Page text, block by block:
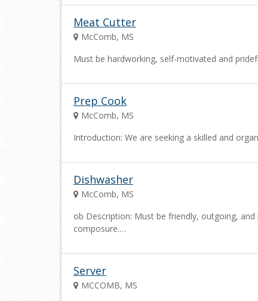
Meat Cutter
McComb, MS
Must be hardworking, self-motivated and
Prep Cook
McComb, MS
Introduction: We are seeking a skilled and
Dishwasher
McComb, MS
ob Description: Must be friendly, outgoing,
composure.…
Server
MCCOMB, MS